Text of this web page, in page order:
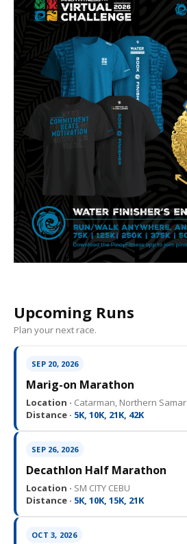
Upcoming Runs
Plan your next race.
SEP 20, 2026
Marig-on Marathon
Location · Catarman, Northern Samar
Distance · 5K, 10K, 21K, 42K
SEP 26, 2026
Decathlon Half Marathon
Location · SM CITY CEBU
Distance · 5K, 10K, 15K, 21K
OCT 3, 2026